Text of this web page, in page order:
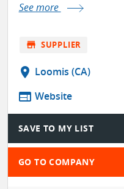
See more
store SUPPLIER
location_on Loomis (CA)
web Website
SAVE TO MY LIST
GO TO COMPANY